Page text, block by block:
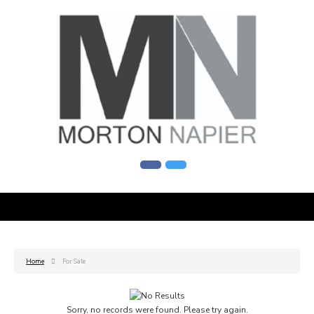
Home For Sale
Sorry, no records were found. Please try again.